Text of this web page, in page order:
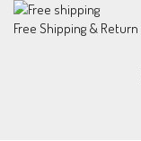
Free Shipping & Return